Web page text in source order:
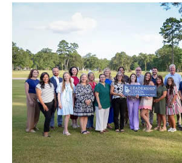
Lufkin
Class
Begins
Its
Leadership
Journey